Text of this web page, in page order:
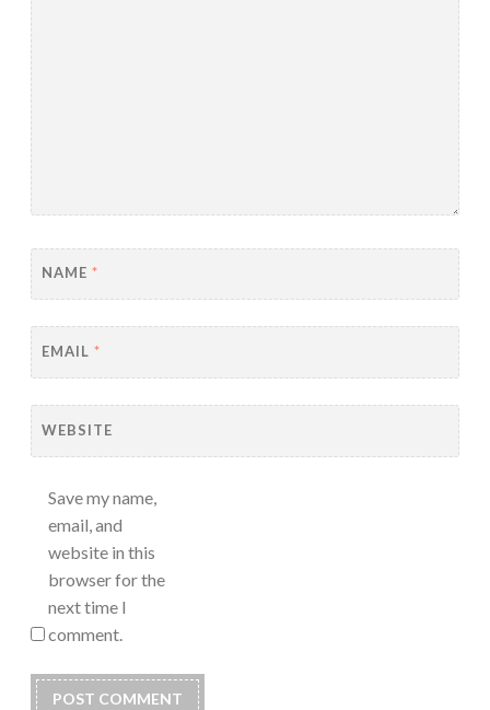
NAME *
EMAIL *
WEBSITE
Save my name,
email, and
website in this
browser for the
next time I
comment.